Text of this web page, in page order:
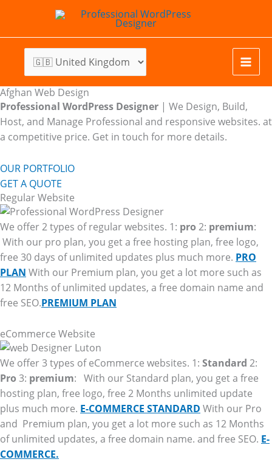
content
Afghan Web Design
Professional WordPress Designer | We Design, Build,
Host, and Manage Professional and responsive websites. at
a competitive price. Get in touch for more details.
OUR PORTFOLIO
GET A QUOTE
Regular Website
We offer 2 types of regular websites. 1: pro 2: premium:
With our pro plan, you get a free hosting plan, free logo,
free 30 days of unlimited updates plus much more. PRO
PLAN With our Premium plan, you get a lot more such as
12 Months of unlimited updates, a free domain name and
free SEO.PREMIUM PLAN
eCommerce Website
We offer 3 types of eCommerce websites. 1: Standard 2:
Pro 3: premium: With our Standard plan, you get a free
hosting plan, free logo, free 2 Months unlimited update
plus much more. E-COMMERCE STANDARD With our Pro
and Premium plan, you get a lot more such as 12 Months
of unlimited updates, a free domain name. and free SEO. E-
COMMERCE.